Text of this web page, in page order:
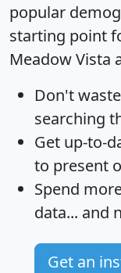
popular
starting point
Meadow Vista
Don't
searching
Get up-to-
to present
Spend
data... and
Get an